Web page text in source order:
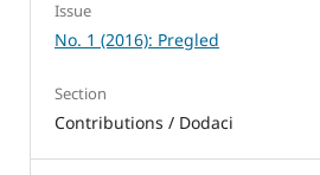
Issue
No. 1 (2016): Pregled
Section
Contributions / Dodaci